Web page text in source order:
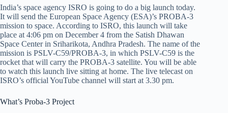
India’s space agency ISRO is going to do a big launch today.
It will send the European Space Agency (ESA)’s PROBA-3
mission to space. According to ISRO, this launch will take
place at 4:06 pm on December 4 from the Satish Dhawan
Space Center in Sriharikota, Andhra Pradesh. The name of the
mission is PSLV-C59/PROBA-3, in which PSLV-C59 is the
rocket that will carry the PROBA-3 satellite. You will be able
to watch this launch live sitting at home. The live telecast on
ISRO’s official YouTube channel will start at 3.30 pm.
What’s Proba-3 Project